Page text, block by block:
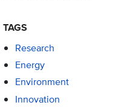
TAGS
Research
Energy
Environment
Innovation